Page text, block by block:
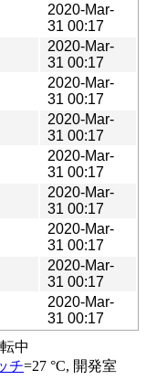
2020-Mar-
31 00:17
2020-Mar-
31 00:17
2020-Mar-
31 00:17
2020-Mar-
31 00:17
2020-Mar-
31 00:17
2020-Mar-
31 00:17
2020-Mar-
31 00:17
2020-Mar-
31 00:17
2020-Mar-
31 00:17